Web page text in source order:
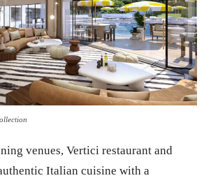
venues, Vertici restaurant and
Italian cuisine with a